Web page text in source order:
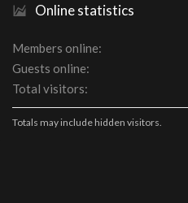
Online statistics
Members online
Guests online
Total visitors
Totals may include hidden visitors.